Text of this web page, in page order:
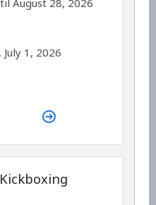
July 1, 2026